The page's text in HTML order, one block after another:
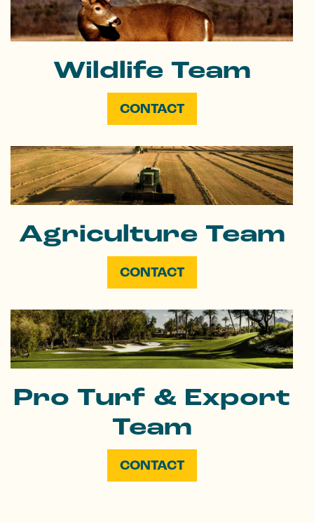
Wildlife Team
CONTACT
Agriculture Team
CONTACT
Pro Turf & Export
Team
CONTACT